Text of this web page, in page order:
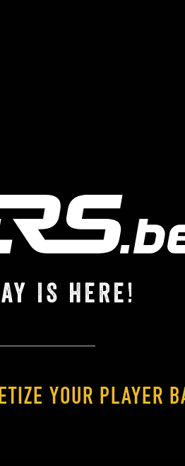
IS HERE!
YOUR PLAYER